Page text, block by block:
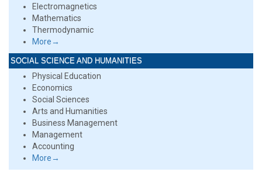
Electromagnetics
Mathematics
Thermodynamic
More→
SOCIAL SCIENCE AND HUMANITIES
Physical Education
Economics
Social Sciences
Arts and Humanities
Business Management
Management
Accounting
More→